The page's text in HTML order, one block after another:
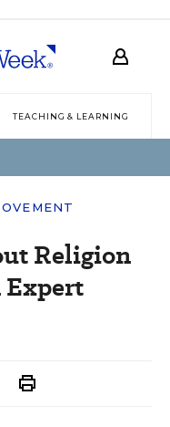
TEACHING & LEARNING
Religion